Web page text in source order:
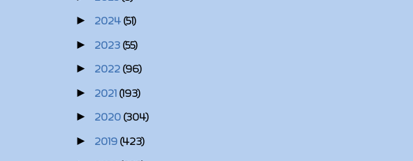
► 2024 (51)
► 2023 (55)
► 2022 (96)
► 2021 (193)
► 2020 (304)
► 2019 (423)